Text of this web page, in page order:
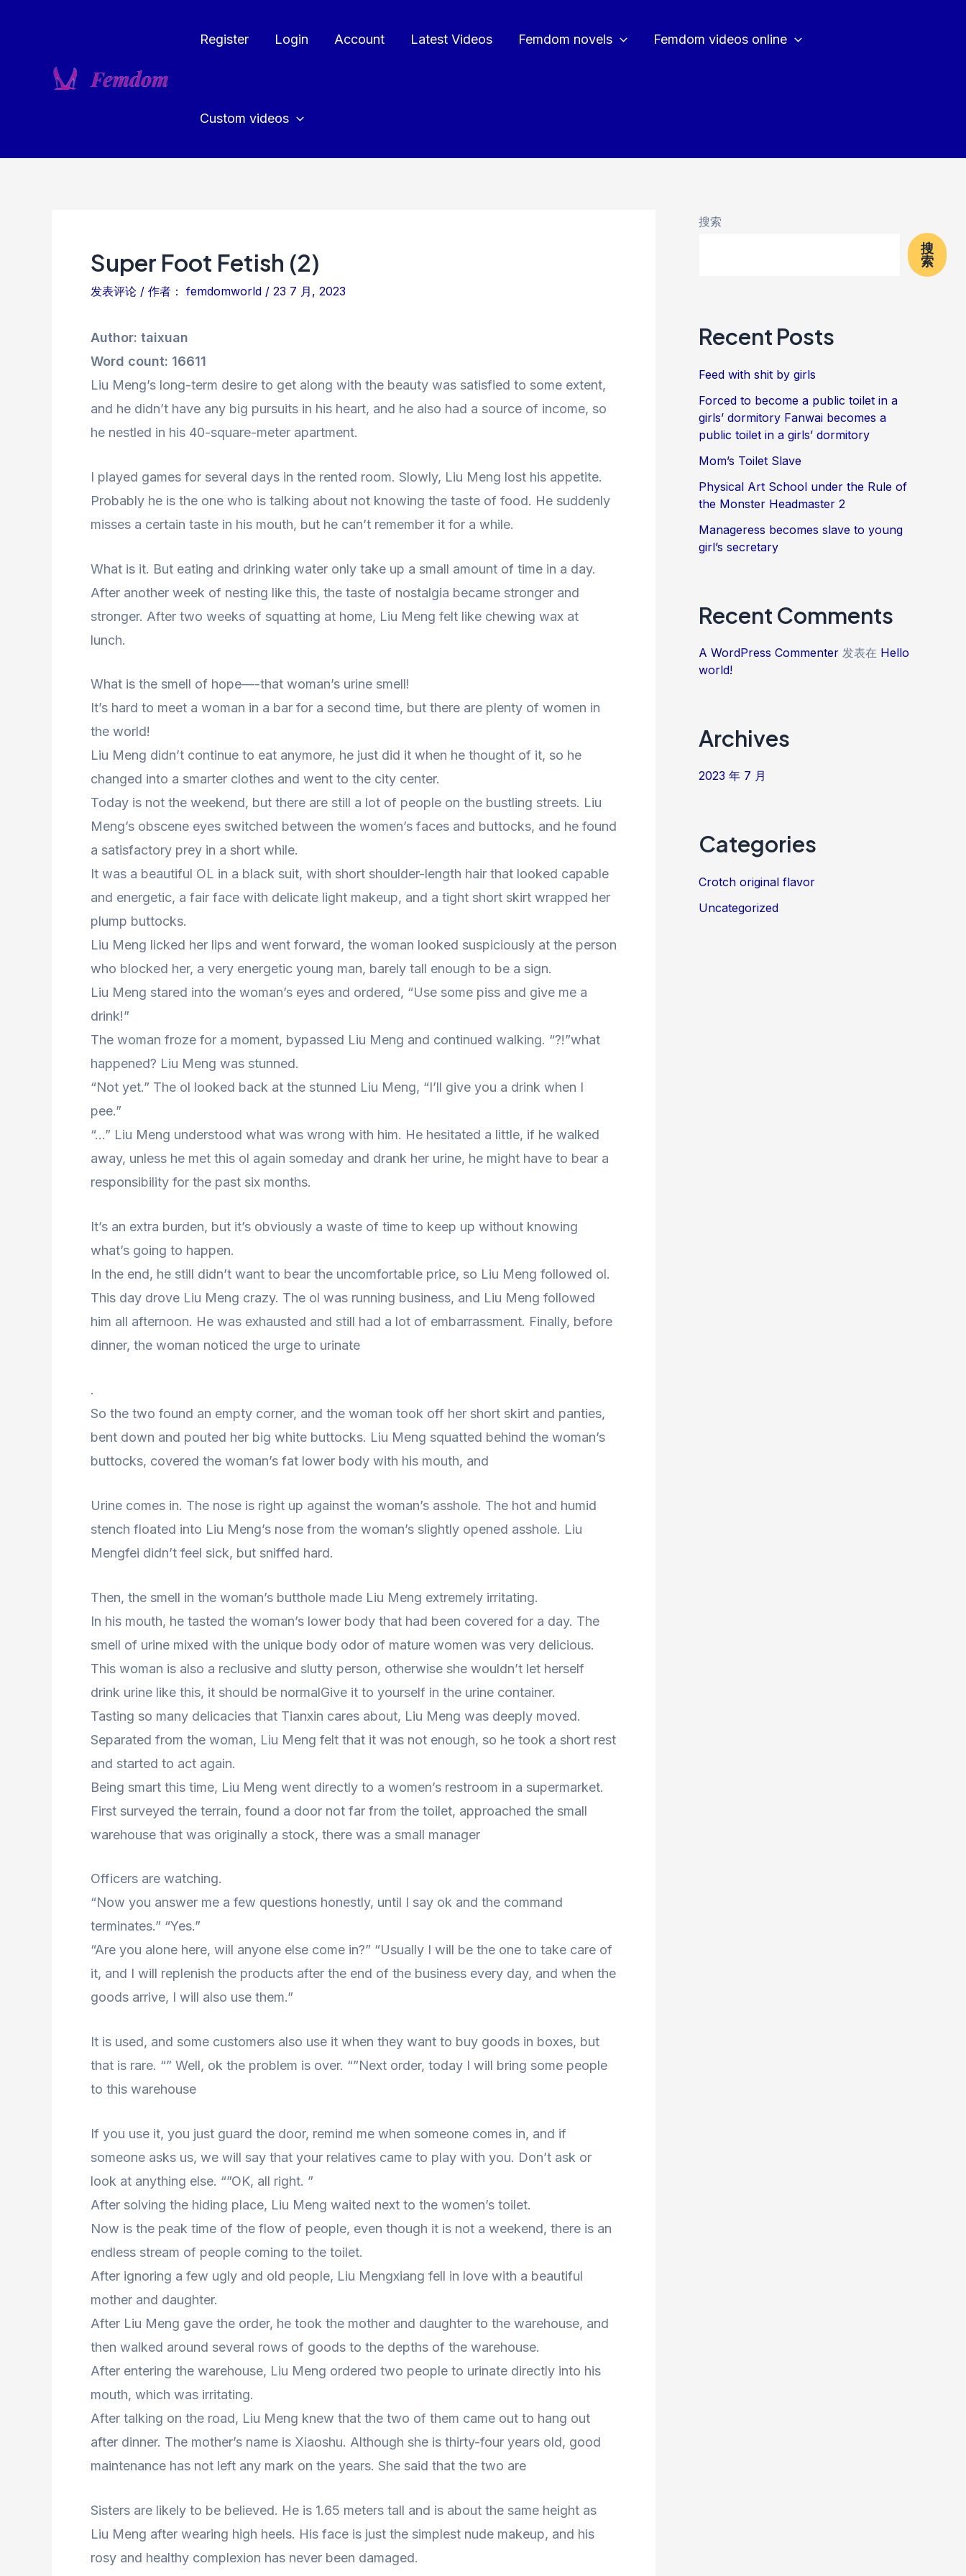
Register Login Account Latest Videos Femdom novels Femdom videos online
Custom videos
Super Foot Fetish (2)
发表评论 / 作者： femdomworld / 23 7 月, 2023
Author: taixuan
Word count: 16611
Liu Meng’s long-term desire to get along with the beauty was satisfied to some extent,
and he didn’t have any big pursuits in his heart, and he also had a source of income, so
he nestled in his 40-square-meter apartment.
I played games for several days in the rented room. Slowly, Liu Meng lost his appetite.
Probably he is the one who is talking about not knowing the taste of food. He suddenly
misses a certain taste in his mouth, but he can’t remember it for a while.
What is it. But eating and drinking water only take up a small amount of time in a day.
After another week of nesting like this, the taste of nostalgia became stronger and
stronger. After two weeks of squatting at home, Liu Meng felt like chewing wax at
lunch.
What is the smell of hope—-that woman’s urine smell!
It’s hard to meet a woman in a bar for a second time, but there are plenty of women in
the world!
Liu Meng didn’t continue to eat anymore, he just did it when he thought of it, so he
changed into a smarter clothes and went to the city center.
Today is not the weekend, but there are still a lot of people on the bustling streets. Liu
Meng’s obscene eyes switched between the women’s faces and buttocks, and he found
a satisfactory prey in a short while.
It was a beautiful OL in a black suit, with short shoulder-length hair that looked capable
and energetic, a fair face with delicate light makeup, and a tight short skirt wrapped her
plump buttocks.
Liu Meng licked her lips and went forward, the woman looked suspiciously at the person
who blocked her, a very energetic young man, barely tall enough to be a sign.
Liu Meng stared into the woman’s eyes and ordered, “Use some piss and give me a
drink!”
The woman froze for a moment, bypassed Liu Meng and continued walking. “?!”what
happened? Liu Meng was stunned.
“Not yet.” The ol looked back at the stunned Liu Meng, “I’ll give you a drink when I
pee.”
“…” Liu Meng understood what was wrong with him. He hesitated a little, if he walked
away, unless he met this ol again someday and drank her urine, he might have to bear a
responsibility for the past six months.
It’s an extra burden, but it’s obviously a waste of time to keep up without knowing
what’s going to happen.
In the end, he still didn’t want to bear the uncomfortable price, so Liu Meng followed ol.
This day drove Liu Meng crazy. The ol was running business, and Liu Meng followed
him all afternoon. He was exhausted and still had a lot of embarrassment. Finally, before
dinner, the woman noticed the urge to urinate
.
So the two found an empty corner, and the woman took off her short skirt and panties,
bent down and pouted her big white buttocks. Liu Meng squatted behind the woman’s
buttocks, covered the woman’s fat lower body with his mouth, and
Urine comes in. The nose is right up against the woman’s asshole. The hot and humid
stench floated into Liu Meng’s nose from the woman’s slightly opened asshole. Liu
Mengfei didn’t feel sick, but sniffed hard.
Then, the smell in the woman’s butthole made Liu Meng extremely irritating.
In his mouth, he tasted the woman’s lower body that had been covered for a day. The
smell of urine mixed with the unique body odor of mature women was very delicious.
This woman is also a reclusive and slutty person, otherwise she wouldn’t let herself
drink urine like this, it should be normalGive it to yourself in the urine container.
Tasting so many delicacies that Tianxin cares about, Liu Meng was deeply moved.
Separated from the woman, Liu Meng felt that it was not enough, so he took a short rest
and started to act again.
Being smart this time, Liu Meng went directly to a women’s restroom in a supermarket.
First surveyed the terrain, found a door not far from the toilet, approached the small
warehouse that was originally a stock, there was a small manager
Officers are watching.
“Now you answer me a few questions honestly, until I say ok and the command
terminates.” “Yes.”
“Are you alone here, will anyone else come in?” “Usually I will be the one to take care of
it, and I will replenish the products after the end of the business every day, and when the
goods arrive, I will also use them.”
It is used, and some customers also use it when they want to buy goods in boxes, but
that is rare. “” Well, ok the problem is over. “”Next order, today I will bring some people
to this warehouse
If you use it, you just guard the door, remind me when someone comes in, and if
someone asks us, we will say that your relatives came to play with you. Don’t ask or
look at anything else. “”OK, all right. ”
After solving the hiding place, Liu Meng waited next to the women’s toilet.
Now is the peak time of the flow of people, even though it is not a weekend, there is an
endless stream of people coming to the toilet.
After ignoring a few ugly and old people, Liu Mengxiang fell in love with a beautiful
mother and daughter.
After Liu Meng gave the order, he took the mother and daughter to the warehouse, and
then walked around several rows of goods to the depths of the warehouse.
After entering the warehouse, Liu Meng ordered two people to urinate directly into his
mouth, which was irritating.
After talking on the road, Liu Meng knew that the two of them came out to hang out
after dinner. The mother’s name is Xiaoshu. Although she is thirty-four years old, good
maintenance has not left any mark on the years. She said that the two are
Sisters are likely to be believed. He is 1.65 meters tall and is about the same height as
Liu Meng after wearing high heels. His face is just the simplest nude makeup, and his
rosy and healthy complexion has never been damaged.
搜索
搜
索
Recent Posts
Feed with shit by girls
Forced to become a public toilet in a
girls’ dormitory Fanwai becomes a
public toilet in a girls’ dormitory
Mom’s Toilet Slave
Physical Art School under the Rule of
the Monster Headmaster 2
Manageress becomes slave to young
girl’s secretary
Recent Comments
A WordPress Commenter 发表在 Hello
world!
Archives
2023 年 7 月
Categories
Crotch original flavor
Uncategorized